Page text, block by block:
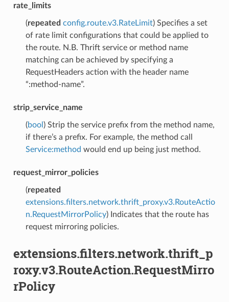
rate_limits
(repeated config.route.v3.RateLimit) Specifies a set
of rate limit configurations that could be applied to
the route. N.B. Thrift service or method name
matching can be achieved by specifying a
RequestHeaders action with the header name
“:method-name”.
strip_service_name
(bool ) Strip the service prefix from the method name,
if there’s a prefix. For example, the method call
Service:method would end up being just method.
request_mirror_policies
(repeated
extensions.filters.network.thrift_proxy.v3.RouteActio
n.RequestMirrorPolicy) Indicates that the route has
request mirroring policies.
extensions.filters.network.thrift_p
roxy.v3.RouteAction.RequestMirro
rPolicy